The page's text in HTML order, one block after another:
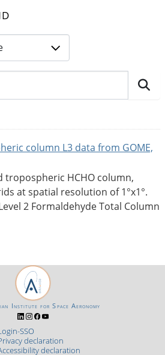
column L3 data from GOME,
tropospheric HCHO column,
at spatial resolution of 1°x1°.
2 Formaldehyde Total Column
SSO
declaration
declaration
Institute for Space Aeronomy